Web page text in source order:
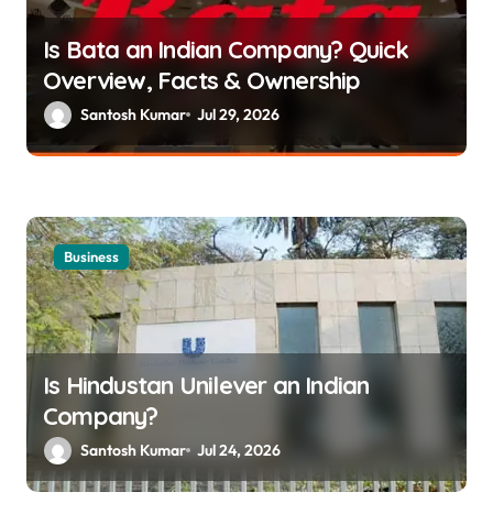
a
t
i
n
Is Bata an Indian Company? Quick
Overview, Facts & Ownership
Santosh Kumar Jul 29, 2026
Business
Is Hindustan Unilever an Indian
Company?
Santosh Kumar Jul 24, 2026